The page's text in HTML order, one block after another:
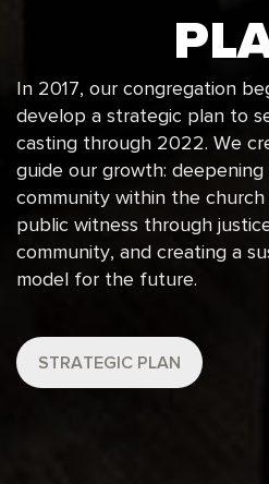
In 2017, our congregation
develop a strategic plan to
casting through 2022. We
guide our growth:
community within the
public witness through
community, and creating a
model for the future.
STRATEGIC PLAN